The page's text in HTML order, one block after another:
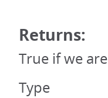
Returns:
True if we
Type